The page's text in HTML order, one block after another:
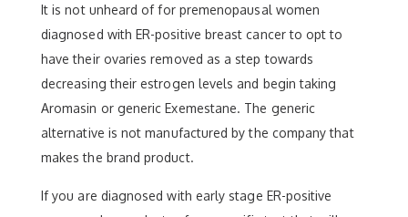
It is not unheard of for premenopausal women
diagnosed with ER-positive breast cancer to opt to
have their ovaries removed as a step towards
decreasing their estrogen levels and begin taking
Aromasin or generic Exemestane. The generic
alternative is not manufactured by the company that
makes the brand product.
If you are diagnosed with early stage ER-positive